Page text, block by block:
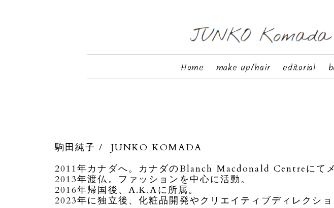
Home make up/hair editorial
駒田純子 / JUNKO KOMADA
2011年カナダへ。カナダのBlanch Macdonald Centreにてメ
2013年渡仏。ファッションを中心に活動。
2016年帰国後、A.K.Aに所属。
2023年に独立後、化粧品開発やクリエイティブディレクショ